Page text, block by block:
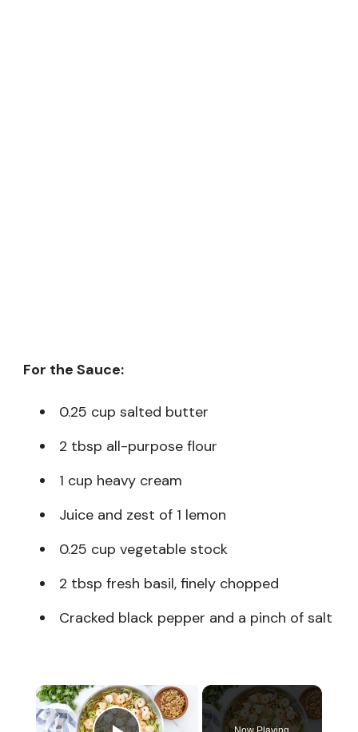
For the Sauce:
0.25 cup salted butter
2 tbsp all-purpose flour
1 cup heavy cream
Juice and zest of 1 lemon
0.25 cup vegetable stock
2 tbsp fresh basil, finely chopped
Cracked black pepper and a pinch of salt